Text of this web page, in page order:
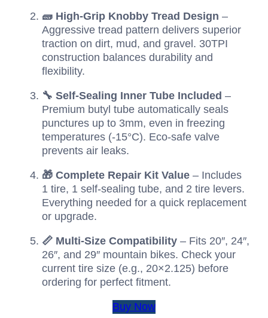
🧱 High-Grip Knobby Tread Design –
Aggressive tread pattern delivers superior
traction on dirt, mud, and gravel. 30TPI
construction balances durability and
flexibility.
🔧 Self-Sealing Inner Tube Included –
Premium butyl tube automatically seals
punctures up to 3mm, even in freezing
temperatures (-15°C). Eco-safe valve
prevents air leaks.
🎁 Complete Repair Kit Value – Includes
1 tire, 1 self-sealing tube, and 2 tire levers.
Everything needed for a quick replacement
or upgrade.
📏 Multi-Size Compatibility – Fits 20″, 24″,
26″, and 29″ mountain bikes. Check your
current tire size (e.g., 20×2.125) before
ordering for perfect fitment.
Buy Now